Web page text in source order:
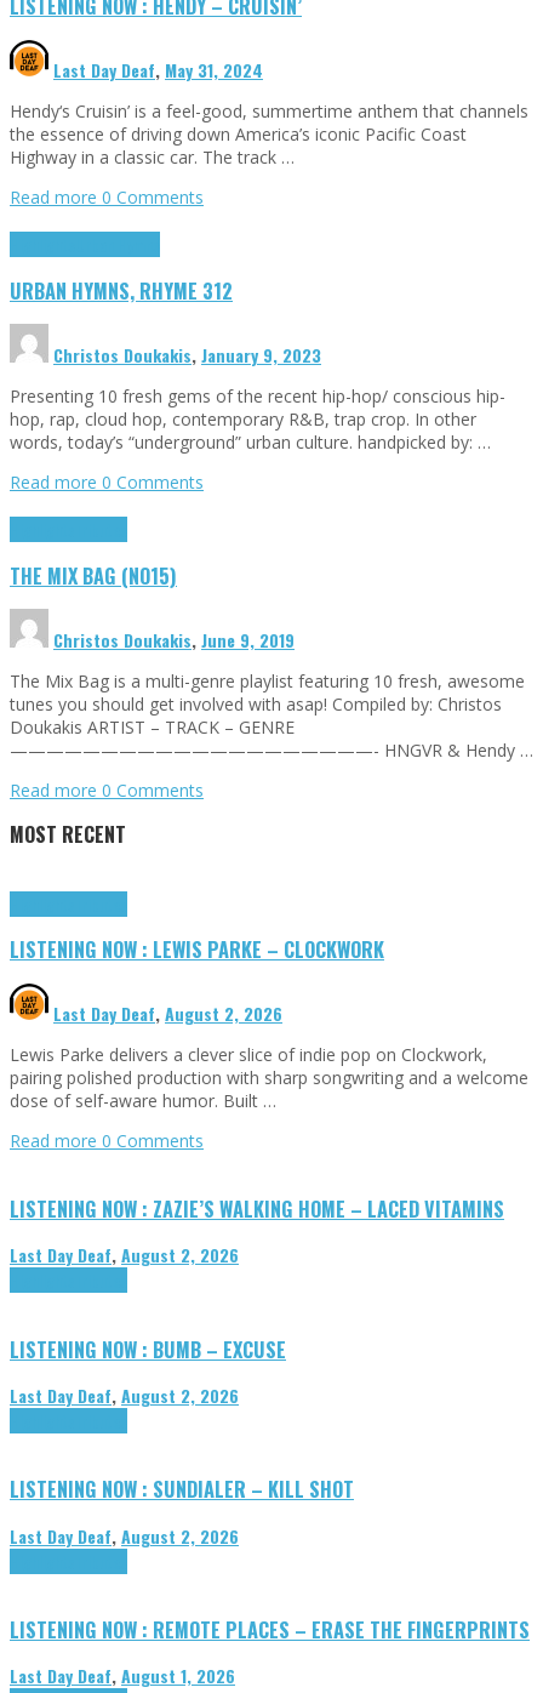
Last Day Deaf, May 31, 2024
Hendy‘s Cruisin’ is a feel-good, summertime anthem that channels
the essence of driving down America’s iconic Pacific Coast
Highway in a classic car. The track …
Read more 0 Comments
URBAN HYMNS, RHYME 312
Christos Doukakis,January 9, 2023
Presenting 10 fresh gems of the recent hip-hop/ conscious hip-
hop, rap, cloud hop, contemporary R&B, trap crop. In other
words, today’s “underground” urban culture. handpicked by: …
Read more 0 Comments
THE MIX BAG (NO15)
Christos Doukakis,June 9, 2019
The Mix Bag is a multi-genre playlist featuring 10 fresh, awesome
tunes you should get involved with asap! Compiled by: Christos
Doukakis ARTIST – TRACK – GENRE
————————————————————- HNGVR & Hendy …
Read more 0 Comments
MOST RECENT
LISTENING NOW : LEWIS PARKE – CLOCKWORK
Last Day Deaf,August 2, 2026
Lewis Parke delivers a clever slice of indie pop on Clockwork,
pairing polished production with sharp songwriting and a welcome
dose of self-aware humor. Built …
Read more 0 Comments
LISTENING NOW : ZAZIE’S WALKING HOME – LACED VITAMINS
Last Day Deaf,August 2, 2026
LISTENING NOW : BUMB – EXCUSE
Last Day Deaf,August 2, 2026
LISTENING NOW : SUNDIALER – KILL SHOT
Last Day Deaf,August 2, 2026
LISTENING NOW : REMOTE PLACES – ERASE THE FINGERPRINTS
Last Day Deaf,August 1, 2026